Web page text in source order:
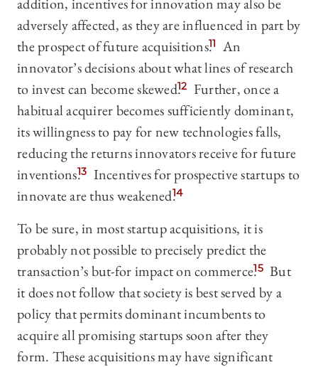
adversely affected, as they are influenced in part by
the prospect of future acquisitions.11
An
innovator’s decisions about what lines of research
to invest can become skewed.12 Further, once a
habitual acquirer becomes sufficiently dominant,
its willingness to pay for new technologies falls,
reducing the returns innovators receive for future
inventions.13 Incentives for prospective startups to
innovate are thus weakened.14
To be sure, in most startup acquisitions, it is
probably not possible to precisely predict the
transaction’s but-for impact on commerce.15 But
it does not follow that society is best served by a
policy that permits dominant incumbents to
acquire all promising startups soon after they
form. These acquisitions may have significant